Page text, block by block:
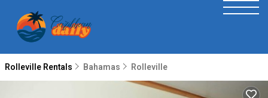
Rolleville Rentals Bahamas Rolleville